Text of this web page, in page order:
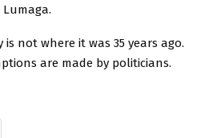
not where it was 35 years ago.
are made by politicians.